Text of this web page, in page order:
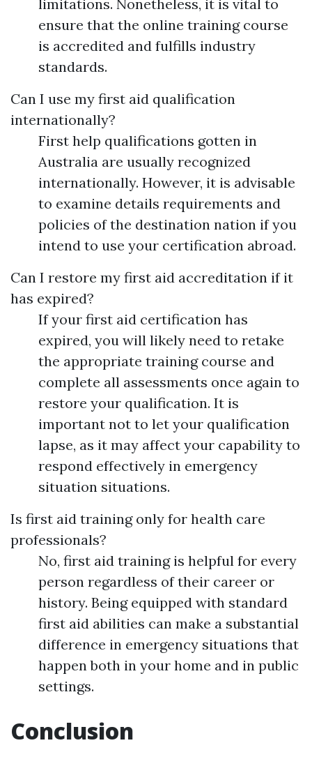
limitations. Nonetheless, it is vital to
ensure that the online training course
is accredited and fulfills industry
standards.
Can I use my first aid qualification
internationally?
First help qualifications gotten in
Australia are usually recognized
internationally. However, it is advisable
to examine details requirements and
policies of the destination nation if you
intend to use your certification abroad.
Can I restore my first aid accreditation if it
has expired?
If your first aid certification has
expired, you will likely need to retake
the appropriate training course and
complete all assessments once again to
restore your qualification. It is
important not to let your qualification
lapse, as it may affect your capability to
respond effectively in emergency
situation situations.
Is first aid training only for health care
professionals?
No, first aid training is helpful for every
person regardless of their career or
history. Being equipped with standard
first aid abilities can make a substantial
difference in emergency situations that
happen both in your home and in public
settings.
Conclusion